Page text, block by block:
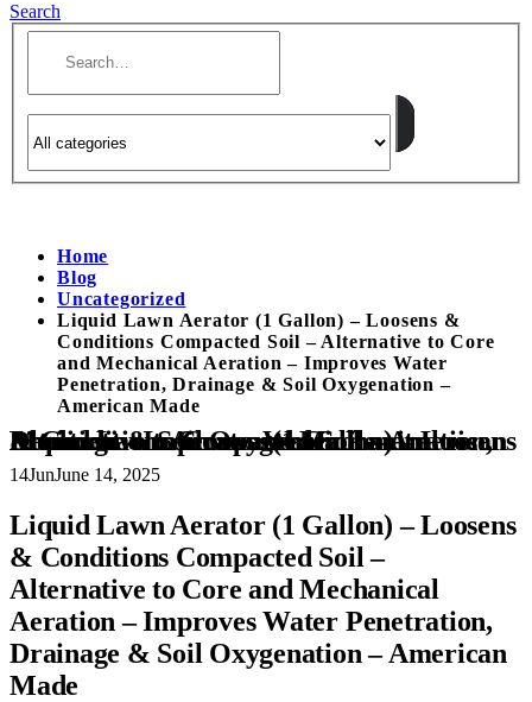
Search
Home
Blog
Uncategorized
Liquid Lawn Aerator (1 Gallon) – Loosens &
Conditions Compacted Soil – Alternative to Core
and Mechanical Aeration – Improves Water
Penetration, Drainage & Soil Oxygenation –
American Made
Liquid Lawn Aerator (1 Gallon) – Loosens & Conditions Compacted Soil – Alternative to Core and Mechanical Aeration – Improves Water Penetration, Drainage & Soil Oxygenation – American Made
14JunJune 14, 2025
Liquid Lawn Aerator (1 Gallon) – Loosens
& Conditions Compacted Soil –
Alternative to Core and Mechanical
Aeration – Improves Water Penetration,
Drainage & Soil Oxygenation – American
Made